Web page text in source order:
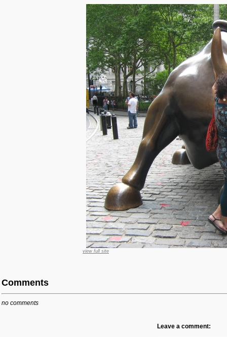
view full site
Comments
no comments
Leave a comment: